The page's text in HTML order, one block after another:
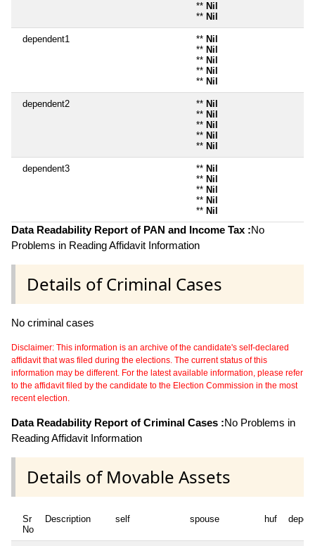
** Nil
** Nil
dependent1 ** Nil
** Nil
** Nil
** Nil
** Nil
dependent2 ** Nil
** Nil
** Nil
** Nil
** Nil
dependent3 ** Nil
** Nil
** Nil
** Nil
** Nil
Data Readability Report of PAN and Income Tax :No
Problems in Reading Affidavit Information
Details of Criminal Cases
No criminal cases
Disclaimer: This information is an archive of the candidate's self-declared
affidavit that was filed during the elections. The current status of this
information may be different. For the latest available information, please refer
to the affidavit filed by the candidate to the Election Commission in the most
recent election.
Data Readability Report of Criminal Cases :No Problems in
Reading Affidavit Information
Details of Movable Assets
Sr
No
Description self spouse huf